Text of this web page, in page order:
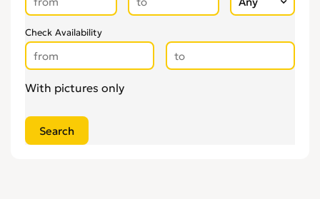
Check Availability
With pictures only